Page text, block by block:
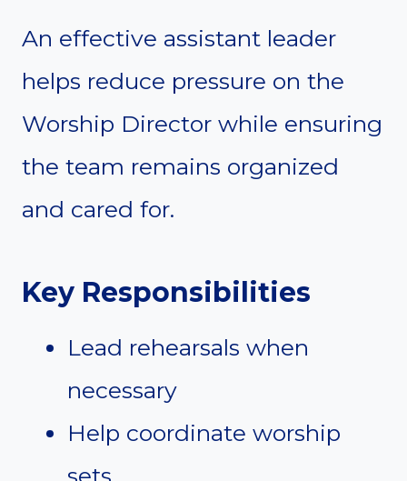
An effective assistant leader
helps reduce pressure on the
Worship Director while ensuring
the team remains organized
and cared for.
Key Responsibilities
Lead rehearsals when
necessary
Help coordinate worship